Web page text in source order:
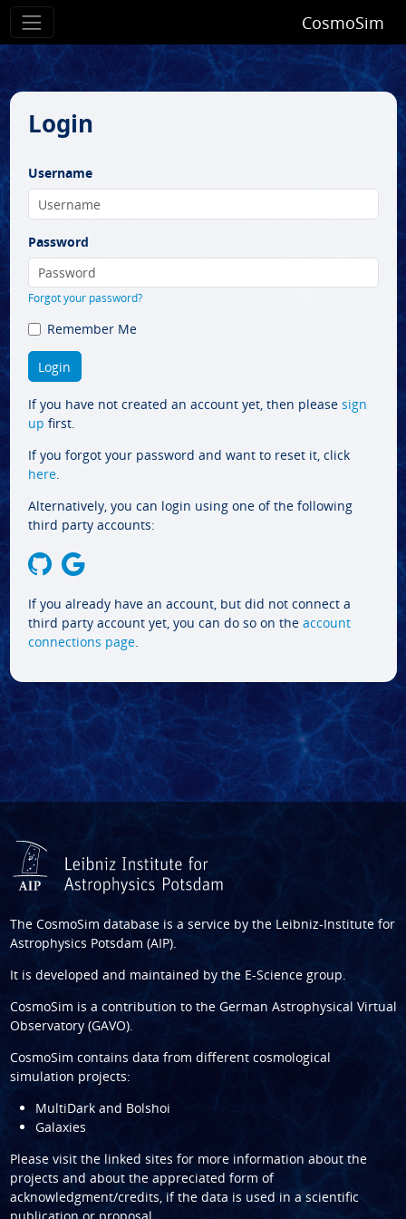
CosmoSim
Login
Username
Password
Forgot your password?
Remember Me
If you have not created an account yet, then please sign
up first.
If you forgot your password and want to reset it, click
here.
Alternatively, you can login using one of the following
third party accounts:
If you already have an account, but did not connect a
third party account yet, you can do so on the account
connections page.
The CosmoSim database is a service by the Leibniz-Institute for
Astrophysics Potsdam (AIP).
It is developed and maintained by the E-Science group.
CosmoSim is a contribution to the German Astrophysical Virtual
Observatory (GAVO).
CosmoSim contains data from different cosmological
simulation projects:
MultiDark and Bolshoi
Galaxies
Please visit the linked sites for more information about the
projects and about the appreciated form of
acknowledgment/credits, if the data is used in a scientific